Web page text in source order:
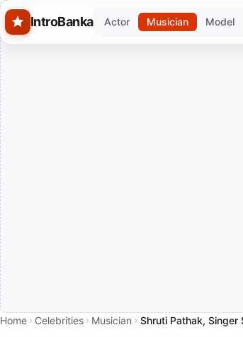
Skip to main content
IntroBanka Actor Musician Model
Home Celebrities Musician Shruti Pathak,